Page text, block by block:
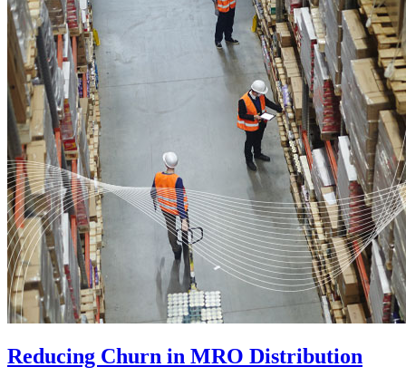
Reducing Churn in MRO Distribution